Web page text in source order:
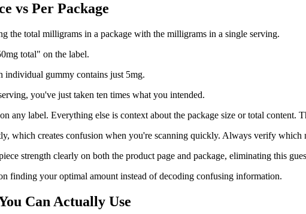
vs Per Package
the total milligrams in a package with the milligrams in a single serving.
total" on the label.
individual gummy contains just 5mg.
you've just taken ten times what you intended.
any label. Everything else is context about the package size or total content.
which creates confusion when you're scanning quickly. Always verify
strength clearly on both the product page and package, eliminating this
finding your optimal amount instead of decoding confusing information.
Can Actually Use